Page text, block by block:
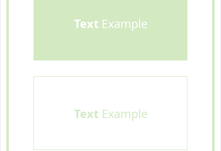
TextExample
TextExample